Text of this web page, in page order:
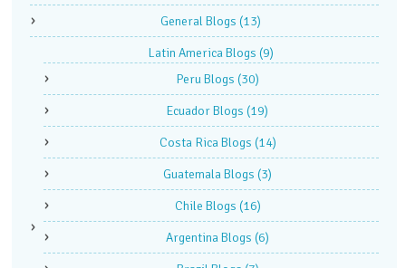
General Blogs (13)
Latin America Blogs (9)
Peru Blogs (30)
Ecuador Blogs (19)
Costa Rica Blogs (14)
Guatemala Blogs (3)
Chile Blogs (16)
Argentina Blogs (6)